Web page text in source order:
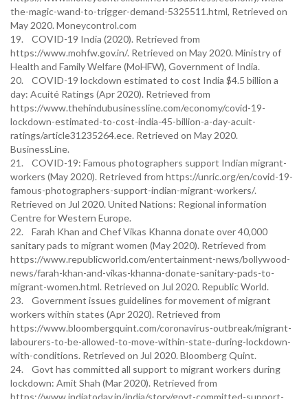
the-magic-wand-to-trigger-demand-5325511.html, Retrieved on
May 2020. Moneycontrol.com
19. COVID-19 India (2020). Retrieved from
https://www.mohfw.gov.in/. Retrieved on May 2020. Ministry of
Health and Family Welfare (MoHFW), Government of India.
20. COVID-19 lockdown estimated to cost India $4.5 billion a
day: Acuité Ratings (Apr 2020). Retrieved from
https://www.thehindubusinessline.com/economy/covid-19-
lockdown-estimated-to-cost-india-45-billion-a-day-acuit-
ratings/article31235264.ece. Retrieved on May 2020.
BusinessLine.
21. COVID-19: Famous photographers support Indian migrant-
workers (May 2020). Retrieved from https://unric.org/en/covid-19-
famous-photographers-support-indian-migrant-workers/.
Retrieved on Jul 2020. United Nations: Regional information
Centre for Western Europe.
22. Farah Khan and Chef Vikas Khanna donate over 40,000
sanitary pads to migrant women (May 2020). Retrieved from
https://www.republicworld.com/entertainment-news/bollywood-
news/farah-khan-and-vikas-khanna-donate-sanitary-pads-to-
migrant-women.html. Retrieved on Jul 2020. Republic World.
23. Government issues guidelines for movement of migrant
workers within states (Apr 2020). Retrieved from
https://www.bloombergquint.com/coronavirus-outbreak/migrant-
labourers-to-be-allowed-to-move-within-state-during-lockdown-
with-conditions. Retrieved on Jul 2020. Bloomberg Quint.
24. Govt has committed all support to migrant workers during
lockdown: Amit Shah (Mar 2020). Retrieved from
https://www.indiatoday.in/india/story/govt-committed-support-